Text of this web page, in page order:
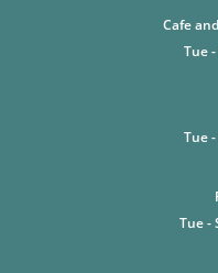
Cafe
Tue
Tue
Tue -